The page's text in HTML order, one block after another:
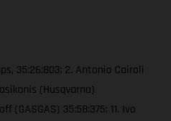
35:26:803; 2. Antonio Cairoli
(Husqvarna)
(GASGAS) 35:58:375; 11. Ivo